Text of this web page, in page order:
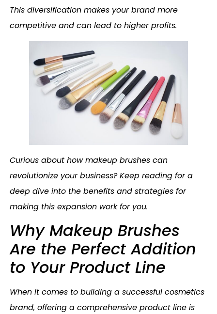
This diversification makes your brand more
competitive and can lead to higher profits.
Curious about how makeup brushes can
revolutionize your business? Keep reading for a
deep dive into the benefits and strategies for
making this expansion work for you.
Why Makeup Brushes
Are the Perfect Addition
to Your Product Line
When it comes to building a successful cosmetics
brand, offering a comprehensive product line is